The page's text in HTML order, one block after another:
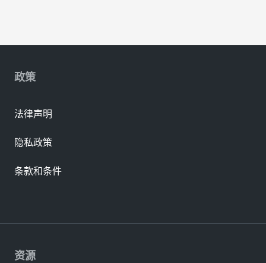
资源
政策
法律声明
隐私政策
条款和条件